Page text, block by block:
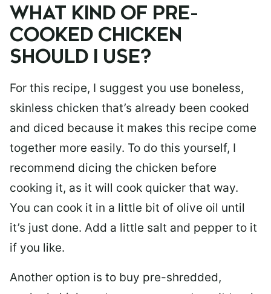
WHAT KIND OF PRE-
COOKED CHICKEN
SHOULD I USE?
For this recipe, I suggest you use boneless,
skinless chicken that’s already been cooked
and diced because it makes this recipe come
together more easily. To do this yourself, I
recommend dicing the chicken before
cooking it, as it will cook quicker that way.
You can cook it in a little bit of olive oil until
it’s just done. Add a little salt and pepper to it
if you like.
Another option is to buy pre-shredded,